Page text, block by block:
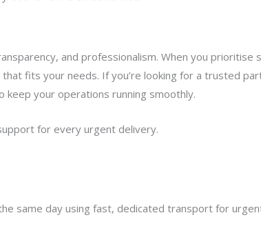
and professionalism. When you prioritise
fits your needs. If you’re looking for a trusted
your operations running smoothly.
for every urgent delivery.
same day using fast, dedicated transport for